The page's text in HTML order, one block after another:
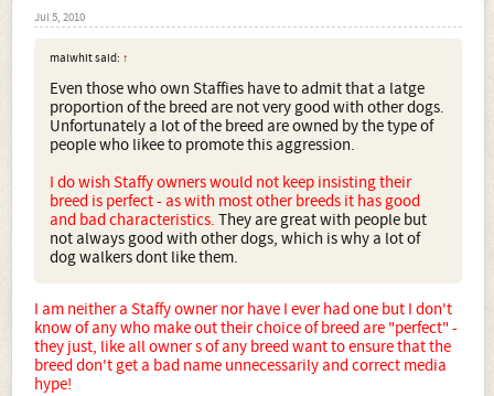
Jul 5, 2010
malwhit said: ↑
Even those who own Staffies have to admit that a latge
proportion of the breed are not very good with other dogs.
Unfortunately a lot of the breed are owned by the type of
people who likee to promote this aggression.
I do wish Staffy owners would not keep insisting their
breed is perfect - as with most other breeds it has good
and bad characteristics. They are great with people but
not always good with other dogs, which is why a lot of
dog walkers dont like them.
I am neither a Staffy owner nor have I ever had one but I don't
know of any who make out their choice of breed are "perfect" -
they just, like all owner s of any breed want to ensure that the
breed don't get a bad name unnecessarily and correct media
hype!